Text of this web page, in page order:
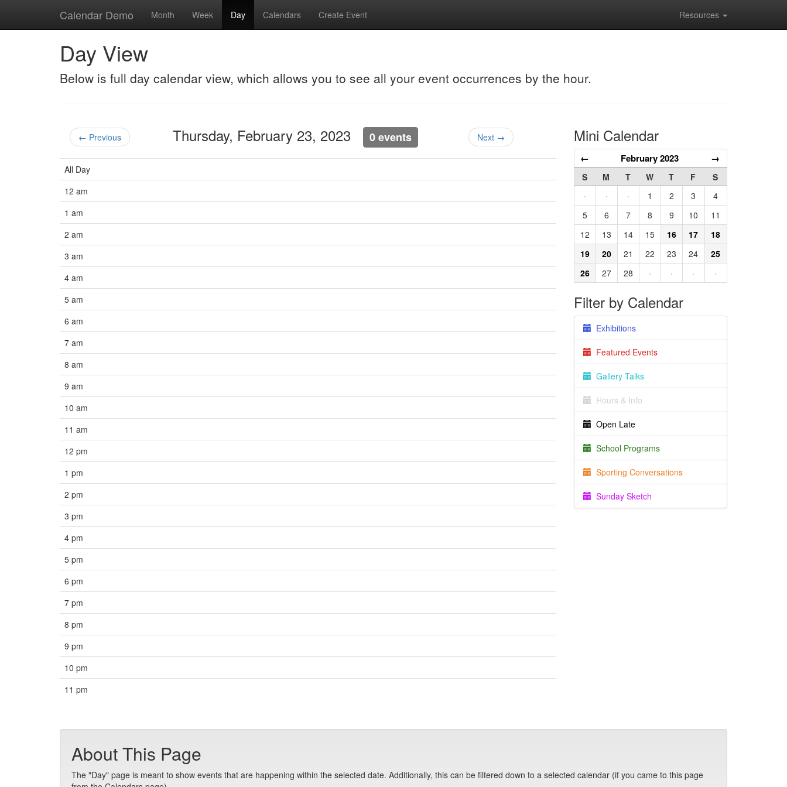
Calendar Demo Month Week Day Calendars Create Event Resources
Day View
Below is full day calendar view, which allows you to see all your event occurrences by the hour.
← Previous Thursday, February 23, 2023 0 events Next →
All Day
12 am
1 am
2 am
3 am
4 am
5 am
6 am
7 am
8 am
9 am
10 am
11 am
12 pm
1 pm
2 pm
3 pm
4 pm
5 pm
6 pm
7 pm
8 pm
9 pm
10 pm
11 pm
Mini Calendar
← February 2023 →
S M T W T F
S
·
· · 1 2 3
4
5
6 7 8 9 10
11
12
13 14 15 16 17
18
19
20 21 22 23 24
25
26
27 28 · · · ·
Filter by Calendar
Exhibitions
Featured Events
Gallery Talks
Hours & Info
Open Late
School Programs
Sporting Conversations
Sunday Sketch
About This Page
The "Day" page is meant to show events that are happening within the selected date. Additionally, this can be filtered down to a selected calendar (if you came to this page